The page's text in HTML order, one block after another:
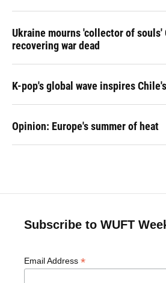
Ukraine mourns 'collector of
recovering war dead
K-pop's global wave inspires
Opinion: Europe's summer of heat
Subscribe to WUFT
Email Address *